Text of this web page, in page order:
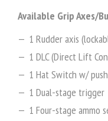
Available Grip Axes/
1 Rudder axis
1 DLC (Direct Lift
1 Hat Switch w/ push
1 Dual-stage trigger
1 Four-stage ammo